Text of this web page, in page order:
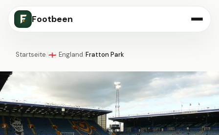
Footbeen
Startseite/🏴󠁧󠁢󠁥󠁮󠁧󠁿 England/Fratton Park